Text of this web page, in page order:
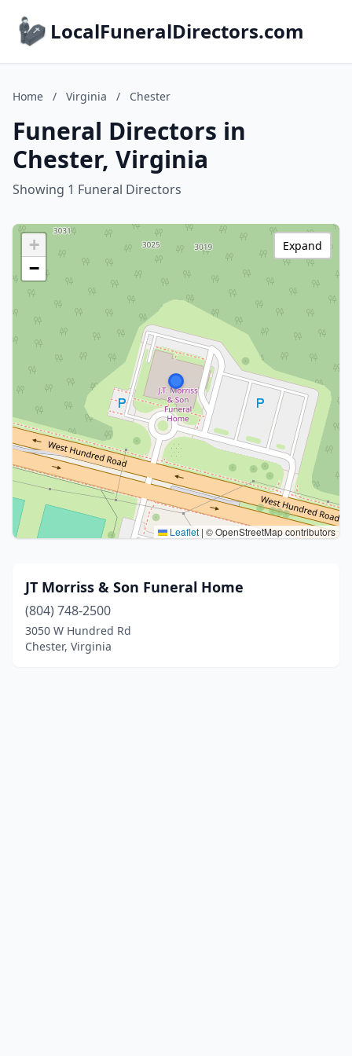
LocalFuneralDirectors.com
Home / Virginia / Chester
Funeral Directors in
Chester, Virginia
Showing 1 Funeral Directors
+
−
Leaflet | © OpenStreetMap contributors
Expand
JT Morriss & Son Funeral Home
(804) 748-2500
3050 W Hundred Rd
Chester, Virginia